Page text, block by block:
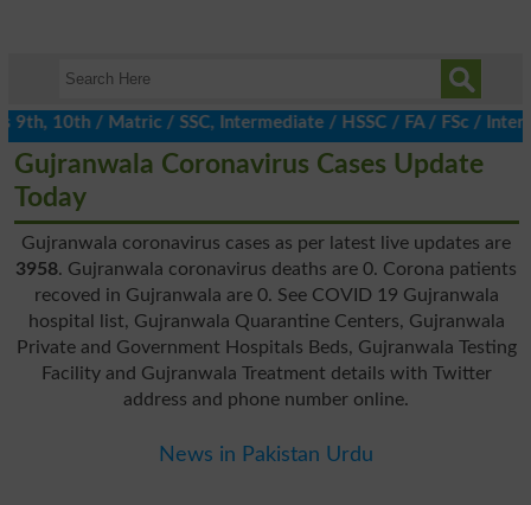
/ Matric / SSC, Intermediate / HSSC / FA / FSc / Inter,
Gujranwala Coronavirus Cases Update
Today
Gujranwala coronavirus cases as per latest live updates are
3958. Gujranwala coronavirus deaths are 0. Corona patients
recoved in Gujranwala are 0. See COVID 19 Gujranwala
hospital list, Gujranwala Quarantine Centers, Gujranwala
Private and Government Hospitals Beds, Gujranwala Testing
Facility and Gujranwala Treatment details with Twitter
address and phone number online.
News in Pakistan Urdu